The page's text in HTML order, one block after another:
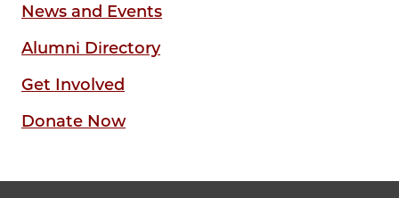
News and Events
Alumni Directory
Get Involved
Donate Now